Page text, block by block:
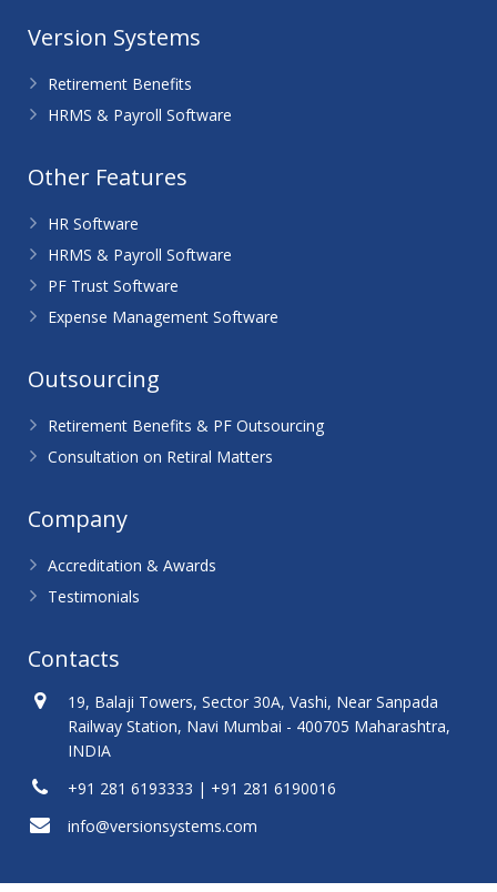
Version Systems
Retirement Benefits
HRMS & Payroll Software
Other Features
HR Software
HRMS & Payroll Software
PF Trust Software
Expense Management Software
Outsourcing
Retirement Benefits & PF Outsourcing
Consultation on Retiral Matters
Company
Accreditation & Awards
Testimonials
Contacts
19, Balaji Towers, Sector 30A, Vashi, Near Sanpada
Railway Station, Navi Mumbai - 400705 Maharashtra,
INDIA
+91 281 6193333 | +91 281 6190016
info@versionsystems.com